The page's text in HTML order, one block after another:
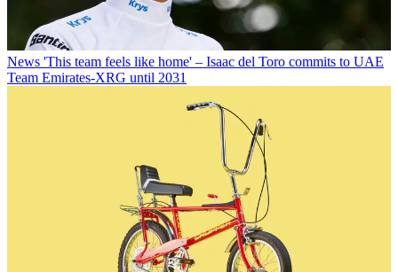
News 'This team feels like home' – Isaac del Toro commits to UAE
Team Emirates-XRG until 2031